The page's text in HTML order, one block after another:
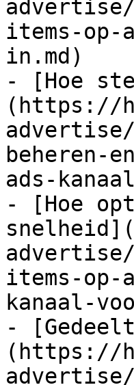
items-op-
in.md)
- [Hoe
(https://
beheren-
ads-
- [Hoe
items-op-
kanaal-
-
(https://